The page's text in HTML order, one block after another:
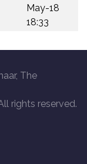
May-18
18:33
The
rights reserved.